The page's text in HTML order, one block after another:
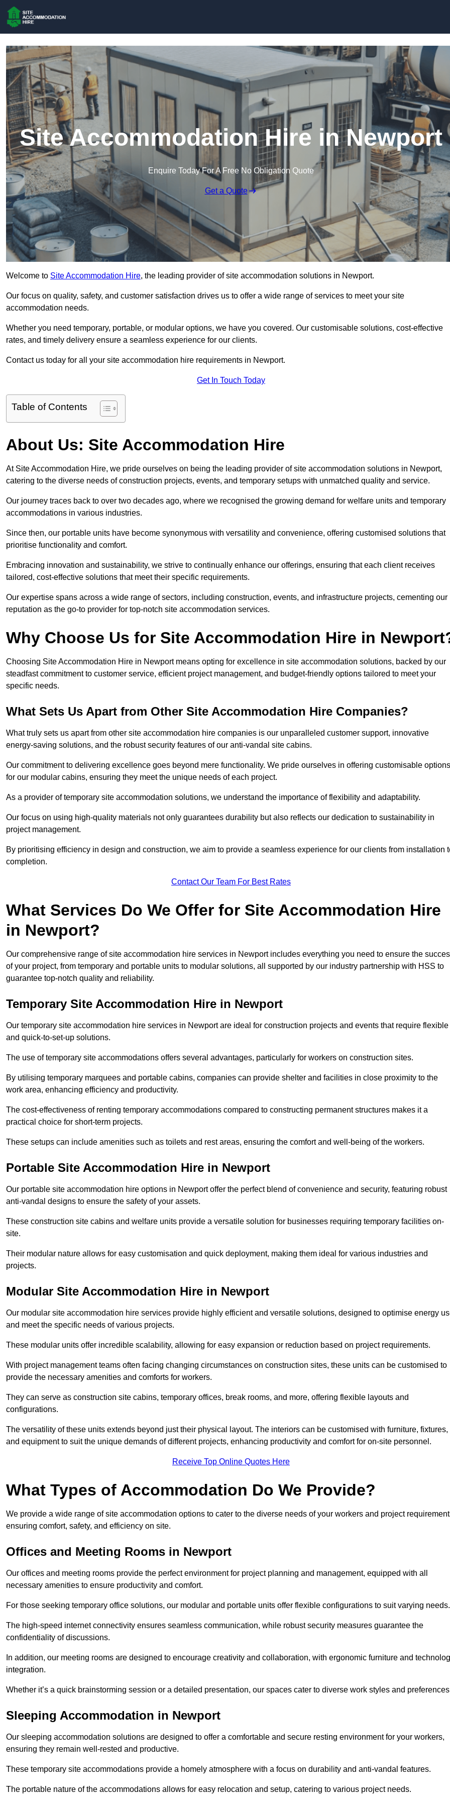
Site Accommodation Hire in Newport
Enquire Today For A Free No Obligation Quote
Get a Quote
Welcome to Site Accommodation Hire, the leading provider of site accommodation solutions in Newport.
Our focus on quality, safety, and customer satisfaction drives us to offer a wide range of services to meet your site
accommodation needs.
Whether you need temporary, portable, or modular options, we have you covered. Our customisable solutions, cost-effective
rates, and timely delivery ensure a seamless experience for our clients.
Contact us today for all your site accommodation hire requirements in Newport.
Get In Touch Today
Table of Contents
About Us: Site Accommodation Hire
At Site Accommodation Hire, we pride ourselves on being the leading provider of site accommodation solutions in Newport,
catering to the diverse needs of construction projects, events, and temporary setups with unmatched quality and service.
Our journey traces back to over two decades ago, where we recognised the growing demand for welfare units and temporary
accommodations in various industries.
Since then, our portable units have become synonymous with versatility and convenience, offering customised solutions that
prioritise functionality and comfort.
Embracing innovation and sustainability, we strive to continually enhance our offerings, ensuring that each client receives
tailored, cost-effective solutions that meet their specific requirements.
Our expertise spans across a wide range of sectors, including construction, events, and infrastructure projects, cementing our
reputation as the go-to provider for top-notch site accommodation services.
Why Choose Us for Site Accommodation Hire in
Choosing Site Accommodation Hire in Newport means opting for excellence in site accommodation solutions, backed by our
steadfast commitment to customer service, efficient project management, and budget-friendly options tailored to meet your
specific needs.
What Sets Us Apart from Other Site Accommodation Hire Companies?
What truly sets us apart from other site accommodation hire companies is our unparalleled customer support, innovative
energy-saving solutions, and the robust security features of our anti-vandal site cabins.
Our commitment to delivering excellence goes beyond mere functionality. We pride ourselves in offering customisable options
for our modular cabins, ensuring they meet the unique needs of each project.
As a provider of temporary site accommodation solutions, we understand the importance of flexibility and adaptability.
Our focus on using high-quality materials not only guarantees durability but also reflects our dedication to sustainability in
project management.
By prioritising efficiency in design and construction, we aim to provide a seamless experience for our clients from installation
completion.
Contact Our Team For Best Rates
What Services Do We Offer for Site Accommodation Hire
in Newport?
Our comprehensive range of site accommodation hire services in Newport includes everything you need to ensure the
of your project, from temporary and portable units to modular solutions, all supported by our industry partnership with HSS to
guarantee top-notch quality and reliability.
Temporary Site Accommodation Hire in Newport
Our temporary site accommodation hire services in Newport are ideal for construction projects and events that require flexible
and quick-to-set-up solutions.
The use of temporary site accommodations offers several advantages, particularly for workers on construction sites.
By utilising temporary marquees and portable cabins, companies can provide shelter and facilities in close proximity to the
work area, enhancing efficiency and productivity.
The cost-effectiveness of renting temporary accommodations compared to constructing permanent structures makes it a
practical choice for short-term projects.
These setups can include amenities such as toilets and rest areas, ensuring the comfort and well-being of the workers.
Portable Site Accommodation Hire in Newport
Our portable site accommodation hire options in Newport offer the perfect blend of convenience and security, featuring robust
anti-vandal designs to ensure the safety of your assets.
These construction site cabins and welfare units provide a versatile solution for businesses requiring temporary facilities on-
site.
Their modular nature allows for easy customisation and quick deployment, making them ideal for various industries and
projects.
Modular Site Accommodation Hire in Newport
Our modular site accommodation hire services provide highly efficient and versatile solutions, designed to optimise energy
and meet the specific needs of various projects.
These modular units offer incredible scalability, allowing for easy expansion or reduction based on project requirements.
With project management teams often facing changing circumstances on construction sites, these units can be customised to
provide the necessary amenities and comforts for workers.
They can serve as construction site cabins, temporary offices, break rooms, and more, offering flexible layouts and
configurations.
The versatility of these units extends beyond just their physical layout. The interiors can be customised with furniture, fixtures,
and equipment to suit the unique demands of different projects, enhancing productivity and comfort for on-site personnel.
Receive Top Online Quotes Here
What Types of Accommodation Do We Provide?
We provide a wide range of site accommodation options to cater to the diverse needs of your workers and project
ensuring comfort, safety, and efficiency on site.
Offices and Meeting Rooms in Newport
Our offices and meeting rooms provide the perfect environment for project planning and management, equipped with all
necessary amenities to ensure productivity and comfort.
For those seeking temporary office solutions, our modular and portable units offer flexible configurations to suit varying needs.
The high-speed internet connectivity ensures seamless communication, while robust security measures guarantee the
confidentiality of discussions.
In addition, our meeting rooms are designed to encourage creativity and collaboration, with ergonomic furniture and
integration.
Whether it’s a quick brainstorming session or a detailed presentation, our spaces cater to diverse work styles and
Sleeping Accommodation in Newport
Our sleeping accommodation solutions are designed to offer a comfortable and secure resting environment for your workers,
ensuring they remain well-rested and productive.
These temporary site accommodations provide a homely atmosphere with a focus on durability and anti-vandal features.
The portable nature of the accommodations allows for easy relocation and setup, catering to various project needs.